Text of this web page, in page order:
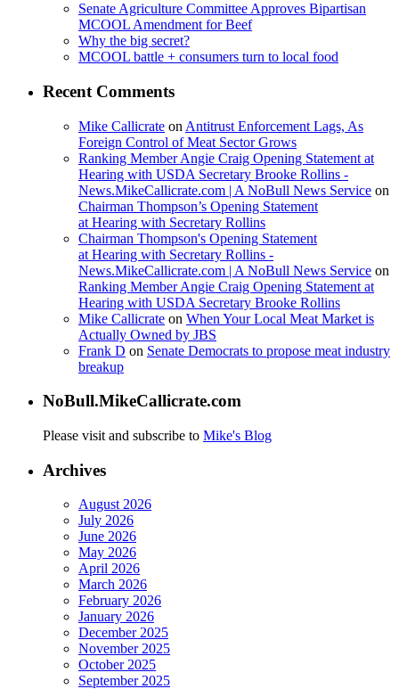
Senate Agriculture Committee Approves Bipartisan
MCOOL Amendment for Beef
Why the big secret?
MCOOL battle + consumers turn to local food
Recent Comments
Mike Callicrate on Antitrust Enforcement Lags, As
Foreign Control of Meat Sector Grows
Ranking Member Angie Craig Opening Statement at
Hearing with USDA Secretary Brooke Rollins -
News.MikeCallicrate.com | A NoBull News Service on
Chairman Thompson’s Opening Statement
at Hearing with Secretary Rollins
Chairman Thompson's Opening Statement
at Hearing with Secretary Rollins -
News.MikeCallicrate.com | A NoBull News Service on
Ranking Member Angie Craig Opening Statement at
Hearing with USDA Secretary Brooke Rollins
Mike Callicrate on When Your Local Meat Market is
Actually Owned by JBS
Frank D on Senate Democrats to propose meat industry
breakup
NoBull.MikeCallicrate.com
Please visit and subscribe to Mike's Blog
Archives
August 2026
July 2026
June 2026
May 2026
April 2026
March 2026
February 2026
January 2026
December 2025
November 2025
October 2025
September 2025